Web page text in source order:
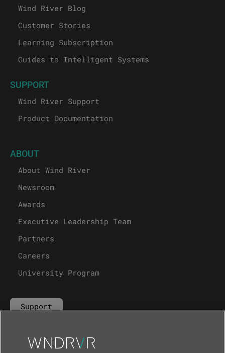
Wind River Blog
Customer Stories
Learning Subscription
Guides to Intelligent Systems
SUPPORT
Wind River Support
Product Documentation
ABOUT
About Wind River
Newsroom
Awards
Executive Leadership Team
Partners
Careers
University Program
Support
Contact Us